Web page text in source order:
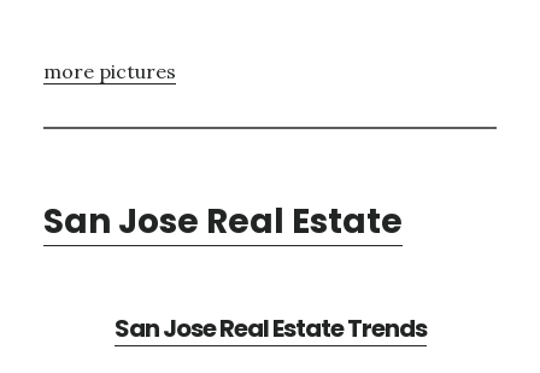
more pictures
San Jose Real Estate
San Jose Real Estate Trends